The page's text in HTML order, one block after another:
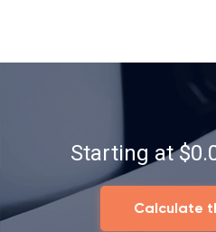
Starting at
Calculate